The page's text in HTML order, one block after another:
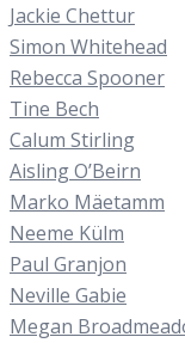
Jackie Chettur
Simon Whitehead
Rebecca Spooner
Tine Bech
Calum Stirling
Aisling O’Beirn
Marko Mäetamm
Neeme Külm
Paul Granjon
Neville Gabie
Megan